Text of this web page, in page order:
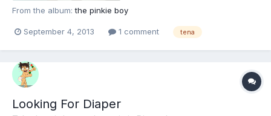
From the album:the pinkie boy
September 4, 2013 1 comment tena
Looking For Diaper